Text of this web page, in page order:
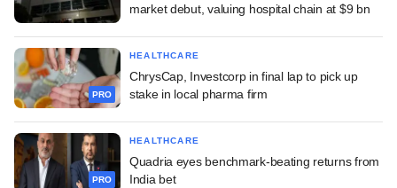
market debut, valuing hospital chain at $9 bn
PRO
HEALTHCARE
ChrysCap, Investcorp in final lap to pick up
stake in local pharma firm
PRO
HEALTHCARE
Quadria eyes benchmark-beating returns from
India bet